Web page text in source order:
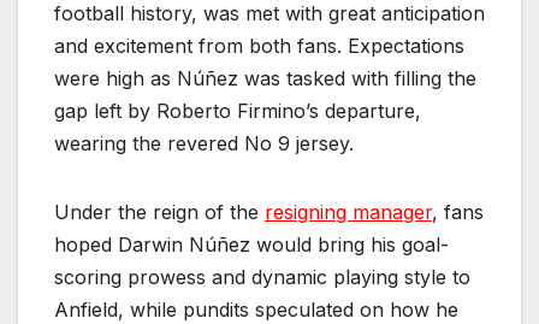
football history, was met with great anticipation
and excitement from both fans. Expectations
were high as Núñez was tasked with filling the
gap left by Roberto Firmino’s departure,
wearing the revered No 9 jersey.
Under the reign of the resigning manager, fans
hoped Darwin Núñez would bring his goal-
scoring prowess and dynamic playing style to
Anfield, while pundits speculated on how he